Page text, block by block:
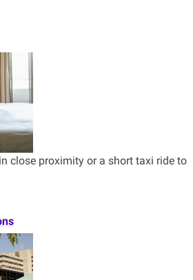
close proximity or a short taxi ride to